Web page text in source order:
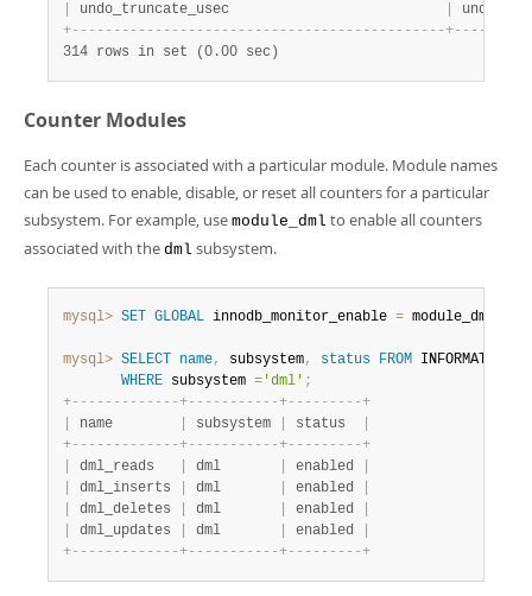
undo_truncate_usec
+- - - - - - - - - - - - - - - - - - - - - - - - - - - - - - - - - - - - - - - - - - - - -+- - - -
314 rows in set (0.00 sec)
Counter Modules
Each counter is associated with a particular module. Module names
can be used to enable, disable, or reset all counters for a particular
subsystem. For example, use module_dml to enable all counters
associated with the dml subsystem.
mysql> SET GLOBAL innodb_monitor_enable = module_dml
mysql> SELECT name, subsystem, status FROM
WHERE subsystem = 'dml' ;
+- - - - - - - - - - - - -+- - - - - - - - - - -+- - - - - - - - -+
name subsystem status
+- - - - - - - - - - - - -+- - - - - - - - - - -+- - - - - - - - -+
dml_reads dml enabled
dml_inserts dml enabled
dml_deletes dml enabled
dml_updates dml enabled
+- - - - - - - - - - - - -+- - - - - - - - - - -+- - - - - - - - -+